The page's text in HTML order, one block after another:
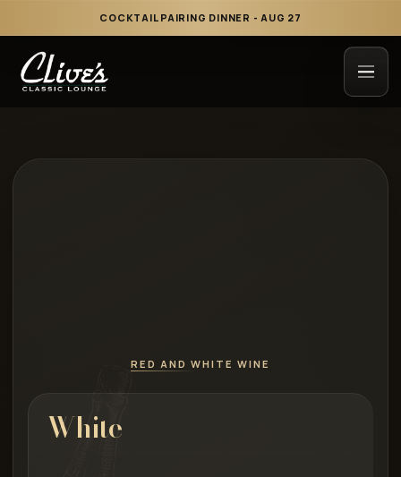
COCKTAIL PAIRING DINNER - AUG 27
RED AND WHITE WINE
White